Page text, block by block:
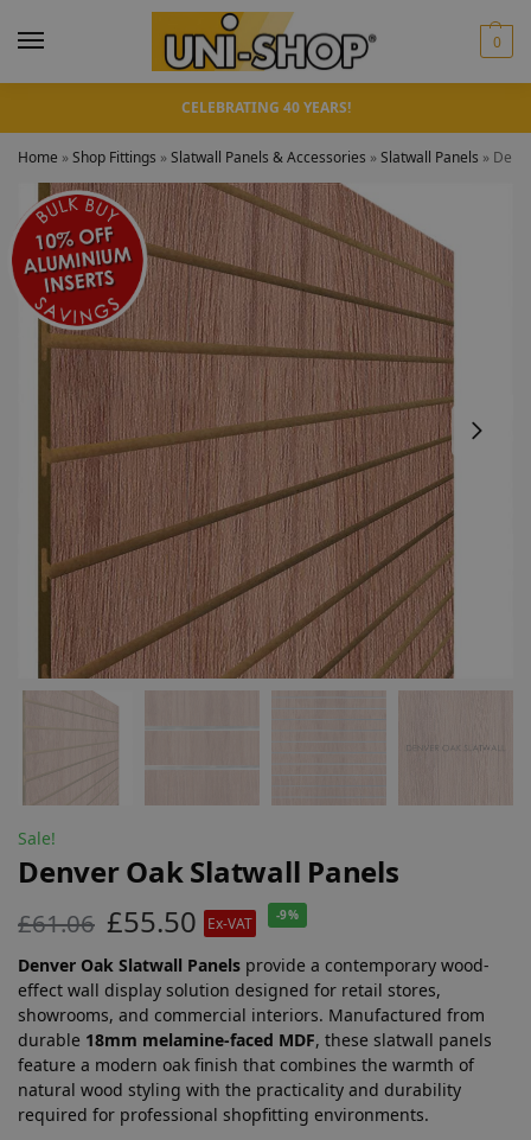
0
CELEBRATING 40 YEARS!
Home »Shop Fittings »Slatwall Panels & Accessories »Slatwall Panels »
Sale!
Denver Oak Slatwall Panels
£61.06 £55.50 Ex-VAT -9%
Denver Oak Slatwall Panels provide a contemporary wood-
effect wall display solution designed for retail stores,
showrooms, and commercial interiors. Manufactured from
durable 18mm melamine-faced MDF, these slatwall panels
feature a modern oak finish that combines the warmth of
natural wood styling with the practicality and durability
required for professional shopfitting environments.